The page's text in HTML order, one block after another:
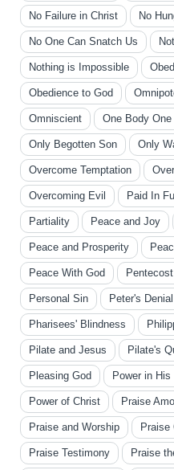
No Failure in Christ No
No One Can Snatch Us
Nothing is Impossible
Obedience to God
Omniscient One Body
Only Begotten Son Only
Overcome Temptation
Overcoming Evil Paid In Full
Partiality Peace and Joy
Peace and Prosperity
Peace With God Pentecost
Personal Sin Peter's Denial
Pharisees' Blindness
Pilate and Jesus Pilate's
Pleasing God Power in His
Power of Christ Praise
Praise and Worship Praise
Praise Testimony Praise